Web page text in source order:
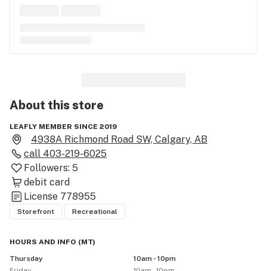
About thisstore
LEAFLY MEMBER SINCE 2019
4938A Richmond Road SW, Calgary, AB
call 403-219-6025
Followers: 5
debit card
License 778955
Storefront Recreational
HOURS AND INFO (MT)
Thursday
10am - 10pm